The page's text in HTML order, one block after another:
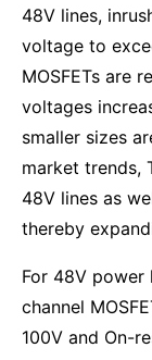
48V lines,
voltage to
MOSFETs are
voltages
smaller sizes
market trends,
48V lines as
thereby
For 48V
channel
100V and On-